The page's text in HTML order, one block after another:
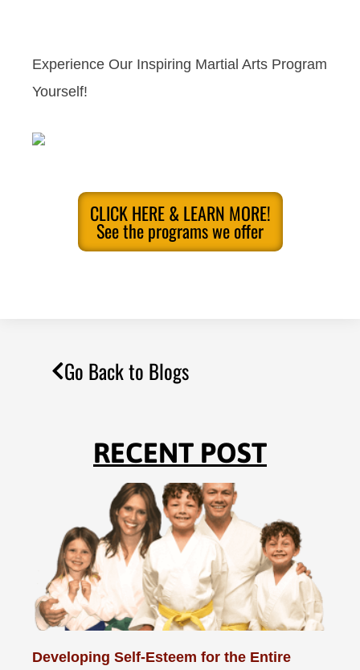
Experience Our Inspiring Martial Arts Program
Yourself!
CLICK HERE & LEARN MORE!
See the programs we offer
Go Back to Blogs
RECENT POST
Developing Self-Esteem for the Entire